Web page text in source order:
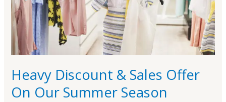
Heavy Discount & Sales Offer
On Our Summer Season
Summer
Season